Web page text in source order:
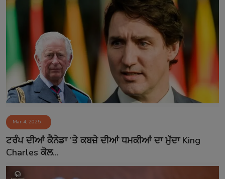
Mar 4, 2025
ਟਰੰਪ ਦੀਆਂ ਕੈਨੇਡਾ ’ਤੇ ਕਬਜ਼ੇ ਦੀਆਂ ਧਮਕੀਆਂ ਦਾ ਮੁੱਦਾ King
Charles ਕੋਲ...